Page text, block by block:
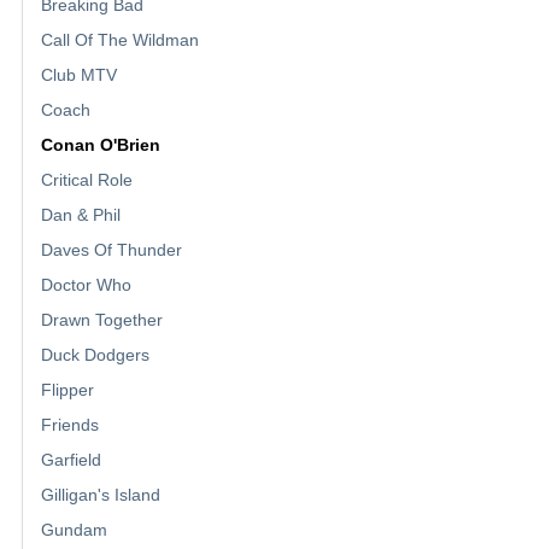
Breaking Bad
Call Of The Wildman
Club MTV
Coach
Conan O'Brien
Critical Role
Dan & Phil
Daves Of Thunder
Doctor Who
Drawn Together
Duck Dodgers
Flipper
Friends
Garfield
Gilligan's Island
Gundam